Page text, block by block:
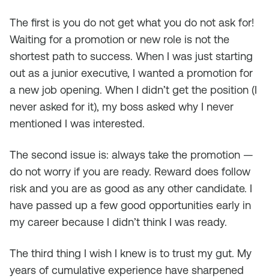
The first is you do not get what you do not ask for!
Waiting for a promotion or new role is not the
shortest path to success. When I was just starting
out as a junior executive, I wanted a promotion for
a new job opening. When I didn’t get the position (I
never asked for it), my boss asked why I never
mentioned I was interested.
The second issue is: always take the promotion —
do not worry if you are ready. Reward does follow
risk and you are as good as any other candidate. I
have passed up a few good opportunities early in
my career because I didn’t think I was ready.
The third thing I wish I knew is to trust my gut. My
years of cumulative experience have sharpened